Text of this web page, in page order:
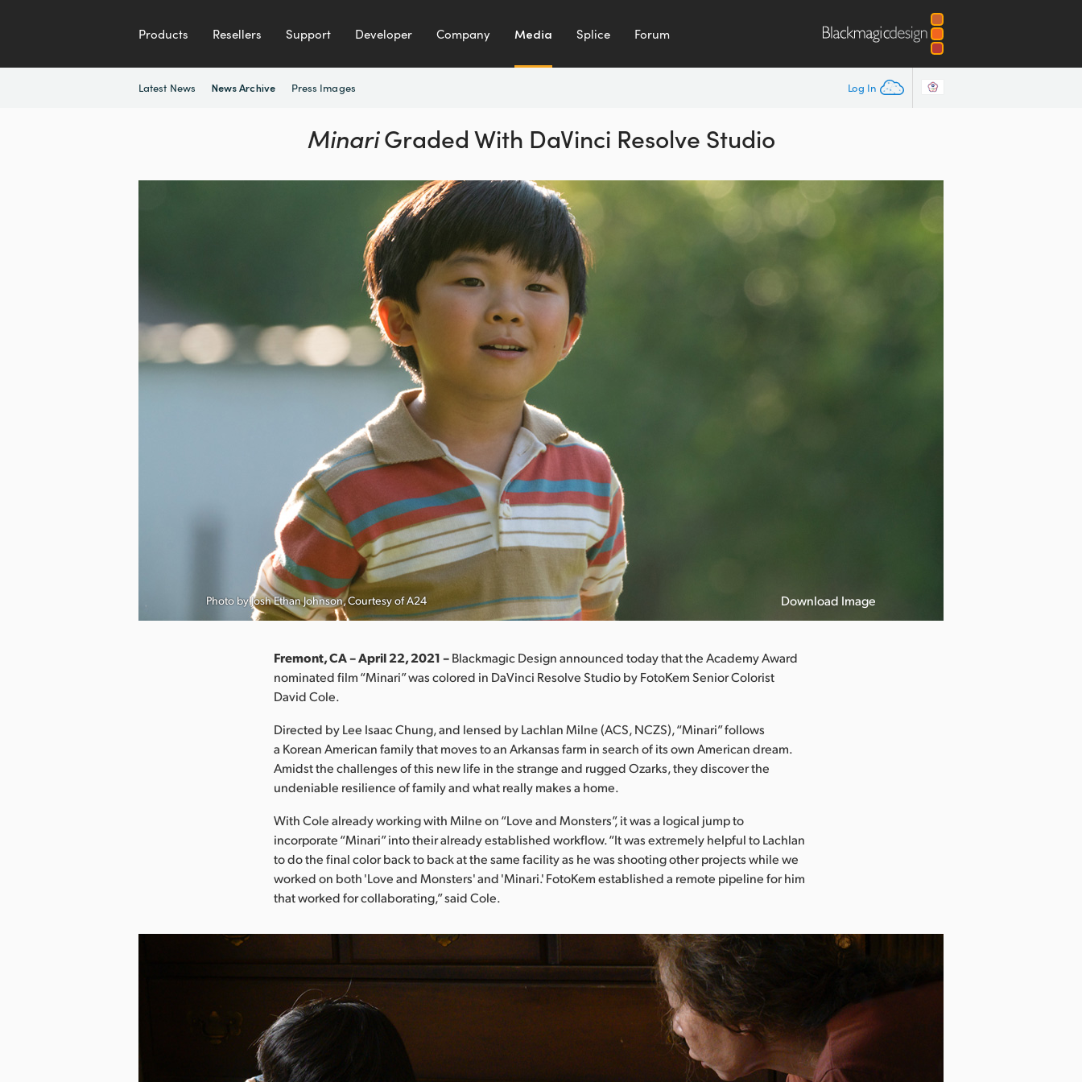
Products Resellers Support Developer Company Media Splice Forum
Log In
Latest News News Archive Press Images
MinariGraded With DaVinci Resolve Studio
Photo by Josh Ethan Johnson, Courtesy of A24 Download Image
Fremont, CA – April 22, 2021 –Blackmagic Design announced today that the Academy Award
nominated film “Minari” was colored in DaVinci Resolve Studio by FotoKem Senior Colorist
David Cole.
Directed by Lee Isaac Chung, and lensed by Lachlan Milne (ACS, NCZS), “Minari” follows
a Korean American family that moves to an Arkansas farm in search of its own American dream.
Amidst the challenges of this new life in the strange and rugged Ozarks, they discover the
undeniable resilience of family and what really makes a home.
With Cole already working with Milne on “Love and Monsters”, it was a logical jump to
incorporate “Minari” into their already established workflow. “It was extremely helpful to Lachlan
to do the final color back to back at the same facility as he was shooting other projects while we
worked on both 'Love and Monsters' and 'Minari.' FotoKem established a remote pipeline for him
that worked for collaborating,” said Cole.